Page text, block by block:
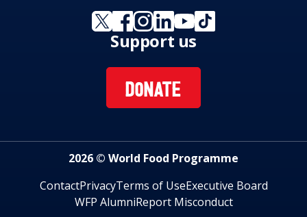
Support us
DONATE
2026 © World Food Programme
ContactPrivacyTerms of UseExecutive Board
WFP AlumniReport Misconduct